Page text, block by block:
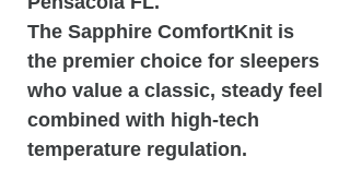
The Sapphire ComfortKnit is
the premier choice for sleepers
who value a classic, steady feel
combined with high-tech
temperature regulation.